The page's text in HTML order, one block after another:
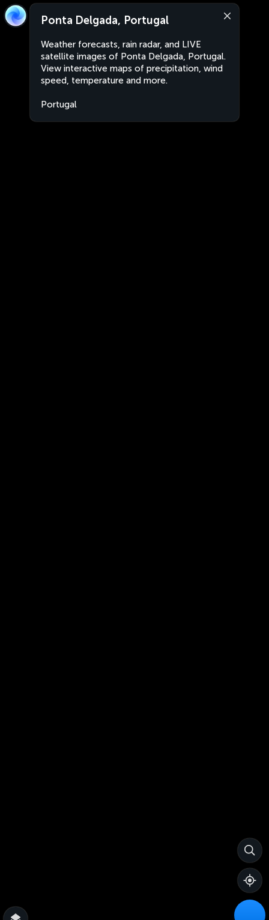
Ponta Delgada, Portugal
Weather forecasts, rain radar, and LIVE
satellite images of Ponta Delgada, Portugal.
View interactive maps of precipitation, wind
speed, temperature and more.
Portugal